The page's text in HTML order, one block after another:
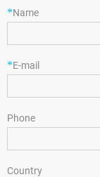
*Name
*E-mail
Phone
Country